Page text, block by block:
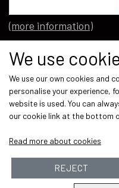
(more information)
Social media
Payment methods
We use
We use our own cookies and
personalise your experience,
website is used. You can
our cookie link at the bottom
Read more about cookies
REJECT